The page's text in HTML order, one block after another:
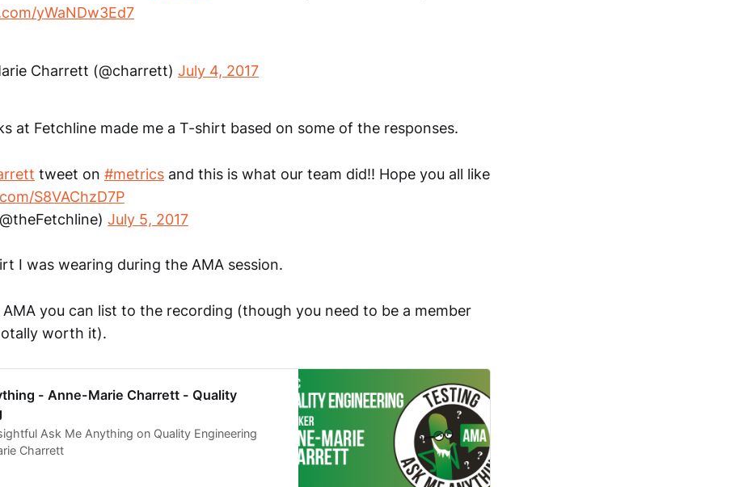
yWaNDw3Ed7
Charrett (@charrett) July 4, 2017
at Fetchline made me a T-shirt based on some of the responses.
tweet on #metrics and this is what our team did!! Hope you all like
S8VAChzD7P
July 5, 2017
I was wearing during the AMA session.
AMA you can list to the recording (though you need to be a member
worth it).
- Anne-Marie Charrett - Quality
Ask Me Anything on Quality Engineering
Charrett